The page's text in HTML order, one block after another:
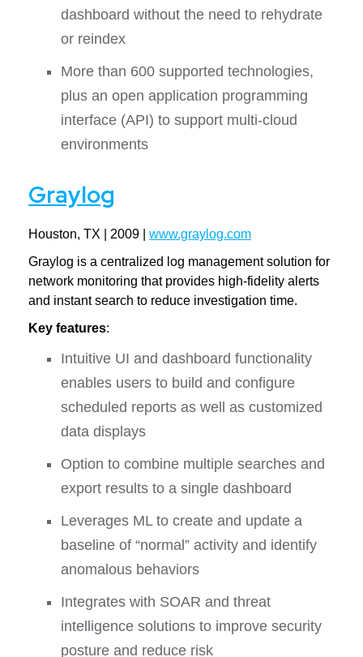
dashboard without the need to rehydrate
or reindex
More than 600 supported technologies,
plus an open application programming
interface (API) to support multi-cloud
environments
Graylog
Houston, TX | 2009 | www.graylog.com
Graylog is a centralized log management solution for
network monitoring that provides high-fidelity alerts
and instant search to reduce investigation time.
Key features:
Intuitive UI and dashboard functionality
enables users to build and configure
scheduled reports as well as customized
data displays
Option to combine multiple searches and
export results to a single dashboard
Leverages ML to create and update a
baseline of “normal” activity and identify
anomalous behaviors
Integrates with SOAR and threat
intelligence solutions to improve security
posture and reduce risk